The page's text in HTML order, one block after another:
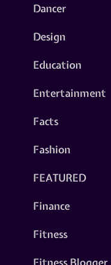
Dancer
Design
Education
Entertainment
Facts
Fashion
FEATURED
Finance
Fitness
Fitness Blogger